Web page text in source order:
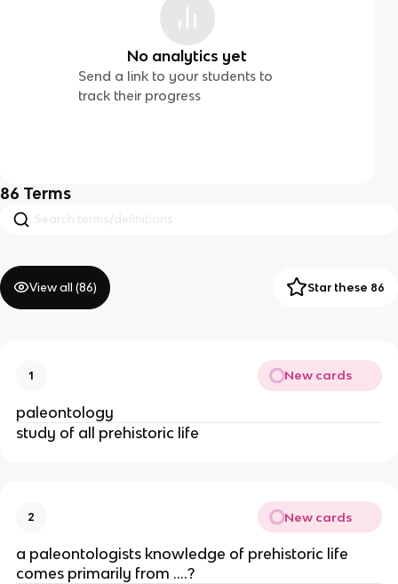
No analytics yet
Send a link to your students to
track their progress
86 Terms
View all (86) Star these 86
1 New cards
paleontology
study of all prehistoric life
2 New cards
a paleontologists knowledge of prehistoric life
comes primarily from ….?